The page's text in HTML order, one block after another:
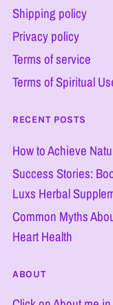
Shipping policy
Privacy policy
Terms of service
Terms of Spiritual
RECENT POSTS
How to Achieve
Success Stories:
Luxs Herbal
Common Myths
Heart Health
ABOUT